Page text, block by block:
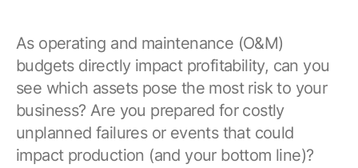
Emission Management Software
Geo Network Management
GridOS ADMS
GridOS Data Fabric
As operating and maintenance (O&M)
budgets directly impact profitability, can you
see which assets pose the most risk to your
business? Are you prepared for costly
unplanned failures or events that could
impact production (and your bottom line)?